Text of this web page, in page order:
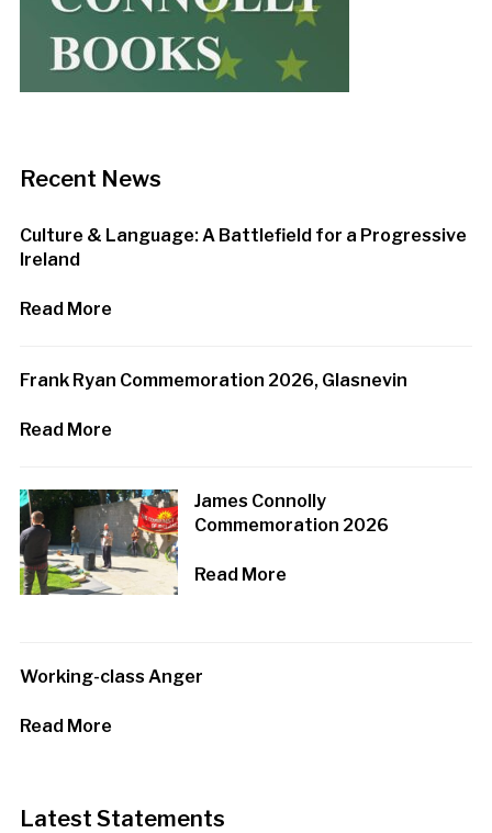
Recent News
Culture & Language: A Battlefield for a Progressive
Ireland
Read More
Frank Ryan Commemoration 2026, Glasnevin
Read More
James Connolly
Commemoration 2026
Read More
Working-class Anger
Read More
Latest Statements